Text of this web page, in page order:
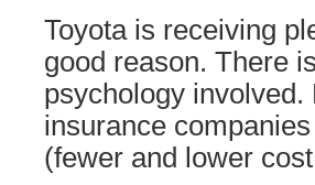
Toyota is receiving
good reason. There
psychology
insurance
(fewer and lower